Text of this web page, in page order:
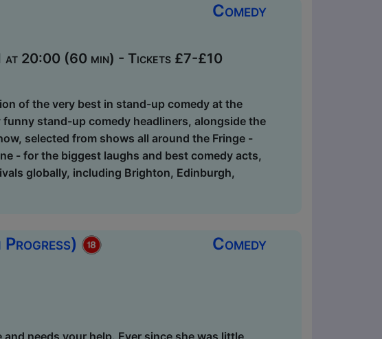
Comedy
20:00 (60 min) - Tickets £7-£10
of the very best in stand-up comedy at the
stand-up comedy headliners, alongside the
selected from shows all around the Fringe -
- for the biggest laughs and best comedy acts,
globally, including Brighton, Edinburgh,
Comedy
Progress)